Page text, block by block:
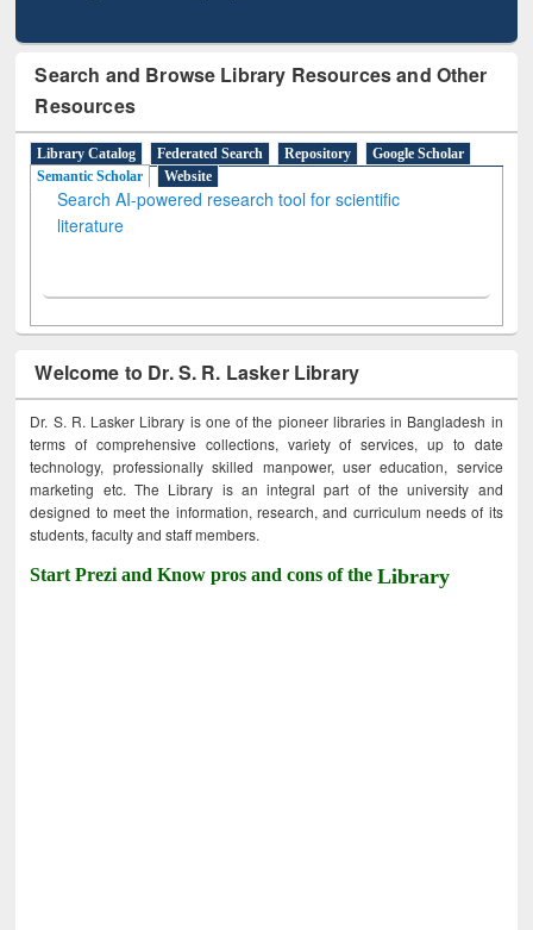
Search and Browse Library Resources and Other
Resources
Library Catalog Federated Search Repository
Google Scholar
Semantic Scholar
Website
Search AI-powered research tool for scientific
literature
Welcome to Dr. S. R. Lasker Library
Dr. S. R. Lasker Library is one of the pioneer libraries in Bangladesh in
terms of comprehensive collections, variety of services, up to date
technology, professionally skilled manpower, user education, service
marketing etc. The Library is an integral part of the university and
designed to meet the information, research, and curriculum needs of its
students, faculty and staff members.
Start Prezi and Know pros and cons of theLibrary